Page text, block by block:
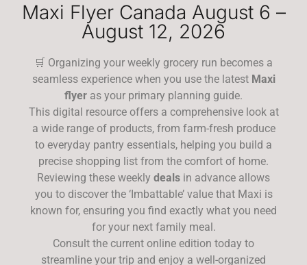
Maxi Flyer Canada August 6 –
August 12, 2026
🛒 Organizing your weekly grocery run becomes a
seamless experience when you use the latest Maxi
flyer as your primary planning guide.
This digital resource offers a comprehensive look at
a wide range of products, from farm-fresh produce
to everyday pantry essentials, helping you build a
precise shopping list from the comfort of home.
Reviewing these weekly deals in advance allows
you to discover the ‘Imbattable’ value that Maxi is
known for, ensuring you find exactly what you need
for your next family meal.
Consult the current online edition today to
streamline your trip and enjoy a well-organized